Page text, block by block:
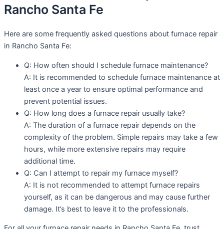
Rancho Santa Fe
Here are some frequently asked questions about furnace repair
in Rancho Santa Fe:
Q: How often should I schedule furnace maintenance?
A: It is recommended to schedule furnace maintenance at
least once a year to ensure optimal performance and
prevent potential issues.
Q: How long does a furnace repair usually take?
A: The duration of a furnace repair depends on the
complexity of the problem. Simple repairs may take a few
hours, while more extensive repairs may require
additional time.
Q: Can I attempt to repair my furnace myself?
A: It is not recommended to attempt furnace repairs
yourself, as it can be dangerous and may cause further
damage. It’s best to leave it to the professionals.